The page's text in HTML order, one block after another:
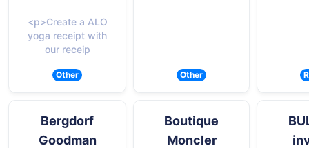
<p>Create a ALO
yoga receipt with
our receip
Other Other
Bergdorf
Goodman
Boutique
Moncler